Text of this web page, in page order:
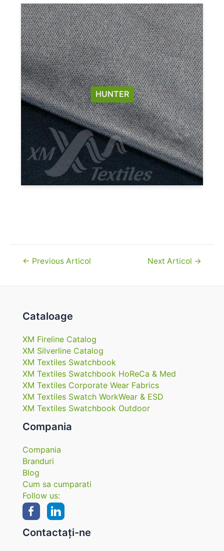
HUNTER
Navigare
articole
← Previous Articol Next Articol →
Cataloage
XM Fireline Catalog
XM Silverline Catalog
XM Textiles Swatchbook
XM Textiles Swatchbook HoReCa & Med
XM Textiles Corporate Wear Fabrics
XM Textiles Swatch WorkWear & ESD
XM Textiles Swatchbook Outdoor
Compania
Compania
Branduri
Blog
Cum sa cumparati
Follow us:
Contactați-ne